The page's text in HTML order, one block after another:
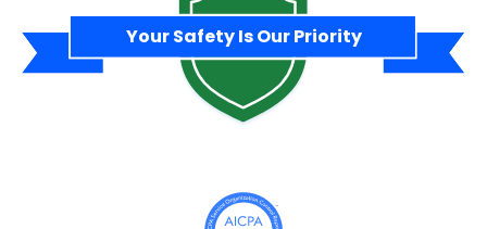
Your Safety Is Our Priority